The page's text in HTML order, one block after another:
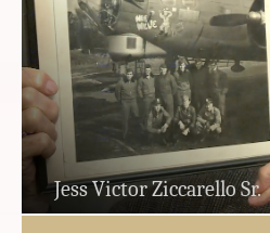
Jess Victor Ziccarello Sr.